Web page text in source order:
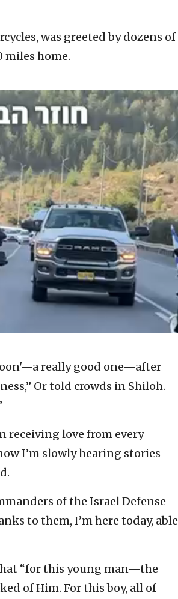
was greeted by dozens of
miles home.
really good one—after
Or told crowds in Shiloh.
receiving love from every
I’m slowly hearing stories
of the Israel Defense
to them, I’m here today, able
“for this young man—the
of Him. For this boy, all of